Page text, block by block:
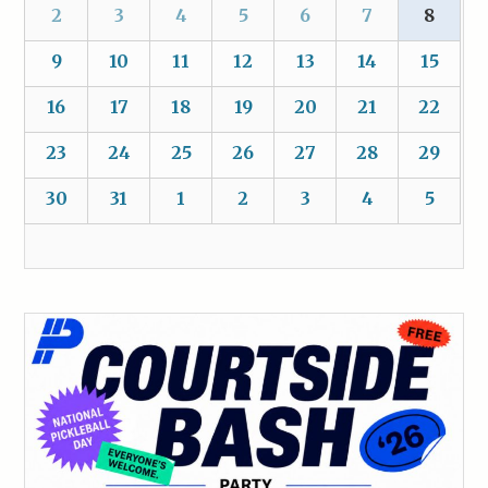
2 3 4 5 6 7 8
9 10 11 12 13 14 15
16 17 18 19 20 21 22
23 24 25 26 27 28 29
30 31 1 2 3 4 5